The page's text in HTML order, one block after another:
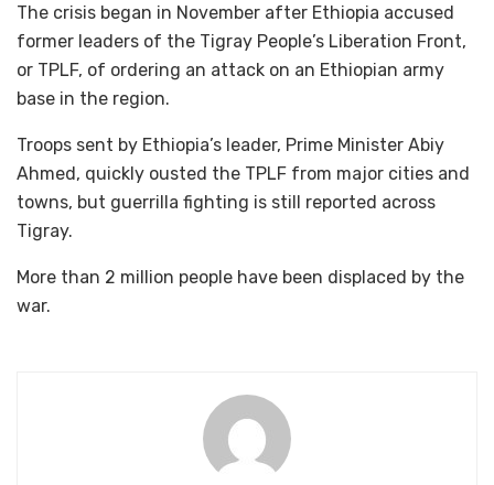
The crisis began in November after Ethiopia accused
former leaders of the Tigray People’s Liberation Front,
or TPLF, of ordering an attack on an Ethiopian army
base in the region.
Troops sent by Ethiopia’s leader, Prime Minister Abiy
Ahmed, quickly ousted the TPLF from major cities and
towns, but guerrilla fighting is still reported across
Tigray.
More than 2 million people have been displaced by the
war.